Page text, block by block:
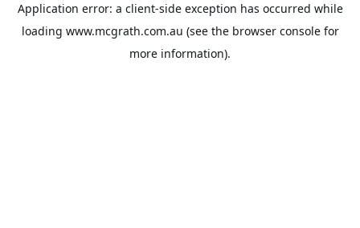
Application error: a client-side exception has occurred while
loading www.mcgrath.com.au (see the browser consolefor
more information).